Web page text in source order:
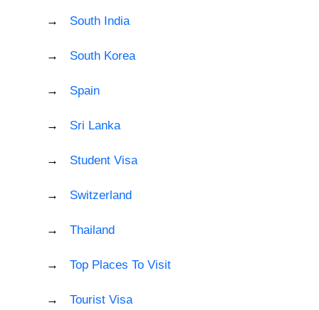
South India
South Korea
Spain
Sri Lanka
Student Visa
Switzerland
Thailand
Top Places To Visit
Tourist Visa